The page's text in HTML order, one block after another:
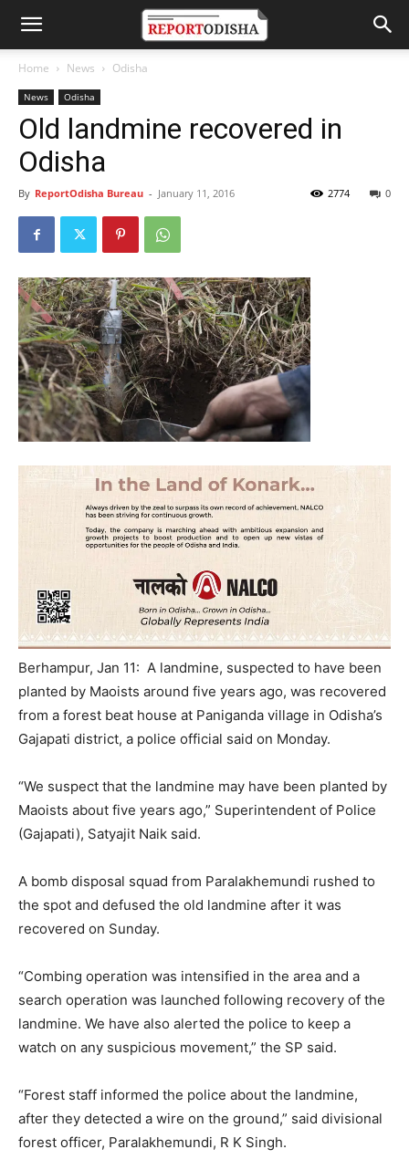
Home News Odisha
News Odisha
Old landmine recovered in
Odisha
By ReportOdisha Bureau - January 11, 2016 0
2774
Berhampur, Jan 11: A landmine, suspected to have been
planted by Maoists around five years ago, was recovered
from a forest beat house at Paniganda village in Odisha’s
Gajapati district, a police official said on Monday.
“We suspect that the landmine may have been planted by
Maoists about five years ago,” Superintendent of Police
(Gajapati), Satyajit Naik said.
A bomb disposal squad from Paralakhemundi rushed to
the spot and defused the old landmine after it was
recovered on Sunday.
“Combing operation was intensified in the area and a
search operation was launched following recovery of the
landmine. We have also alerted the police to keep a
watch on any suspicious movement,” the SP said.
“Forest staff informed the police about the landmine,
after they detected a wire on the ground,” said divisional
forest officer, Paralakhemundi, R K Singh.